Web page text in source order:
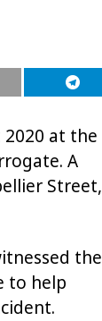
2020 at the
A
Street,
the
to help